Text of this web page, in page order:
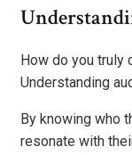
How do you truly
Understanding
By knowing who
resonate with